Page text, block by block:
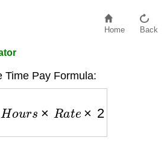
Home Back
Time Pay Formula:
=H Ra